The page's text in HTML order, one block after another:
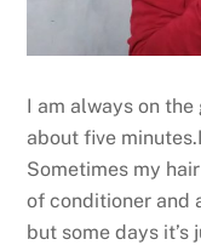
I am always on
about five
Sometimes my
of conditioner and
but some days it’s